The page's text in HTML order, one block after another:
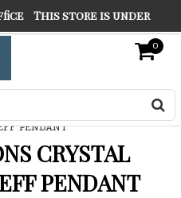
DRESS IN TOWN
SILVER 0
PENDANT
CRYSTAL
PENDANT
This store is under
will not be honored or